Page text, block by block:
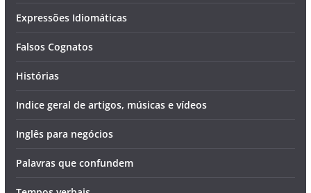
Expressões Idiomáticas
Falsos Cognatos
Histórias
Indice geral de artigos, músicas e vídeos
Inglês para negócios
Palavras que confundem